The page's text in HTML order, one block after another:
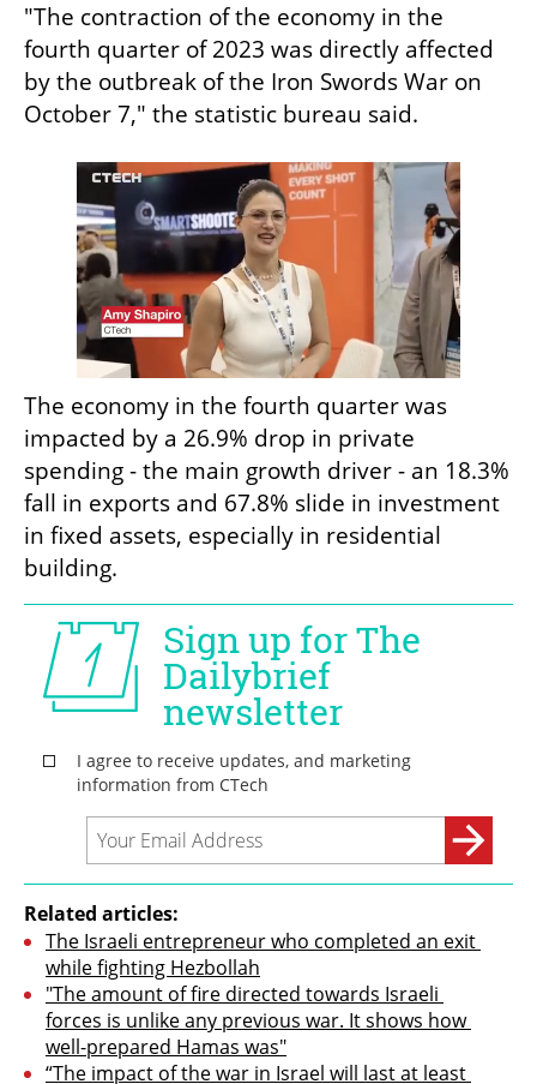
"The contraction of the economy in the
fourth quarter of 2023 was directly affected
by the outbreak of the Iron Swords War on
October 7," the statistic bureau said.
The economy in the fourth quarter was
impacted by a 26.9% drop in private
spending - the main growth driver - an 18.3%
fall in exports and 67.8% slide in investment
in fixed assets, especially in residential
building.
Related articles:
The Israeli entrepreneur who completed an exit
while fighting Hezbollah
"The amount of fire directed towards Israeli
forces is unlike any previous war. It shows how
well-prepared Hamas was"
“The impact of the war in Israel will last at least